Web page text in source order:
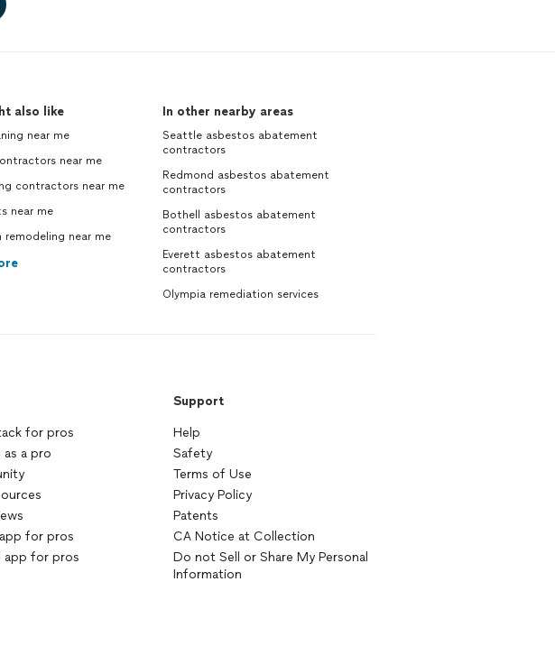
also like
near me
near me
contractors near me
near me
remodeling near me
In other nearby areas
Seattle asbestos abatement
contractors
Redmond asbestos abatement
contractors
Bothell asbestos abatement
contractors
Everett asbestos abatement
contractors
Olympia remediation services
for pros
as a pro
for pros
app for pros
Support
Help
Safety
Terms of Use
Privacy Policy
Patents
CA Notice at Collection
Do not Sell or Share My Personal
Information